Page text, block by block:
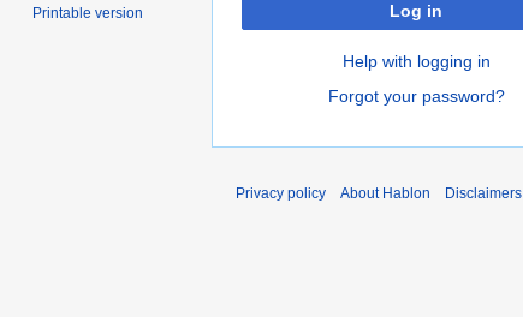
Log in
Help with logging in
Forgot your password?
Printable version
Privacy policy About Hablon Disclaimers